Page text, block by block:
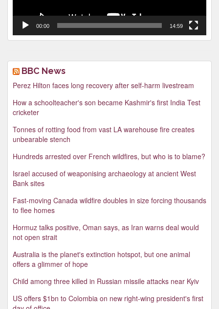
00:00 14:59
BBC News
Perez Hilton faces long recovery after self-harm livestream
How a schoolteacher's son became Kashmir's first India Test
cricketer
Tonnes of rotting food from vast LA warehouse fire creates
unbearable stench
Hundreds arrested over French wildfires, but who is to blame?
Israel accused of weaponising archaeology at ancient West
Bank sites
Fast-moving Canada wildfire doubles in size forcing thousands
to flee homes
Hormuz talks positive, Oman says, as Iran warns deal would
not open strait
Australia is the planet's extinction hotspot, but one animal
offers a glimmer of hope
Child among three killed in Russian missile attacks near Kyiv
US offers $1bn to Colombia on new right-wing president's first